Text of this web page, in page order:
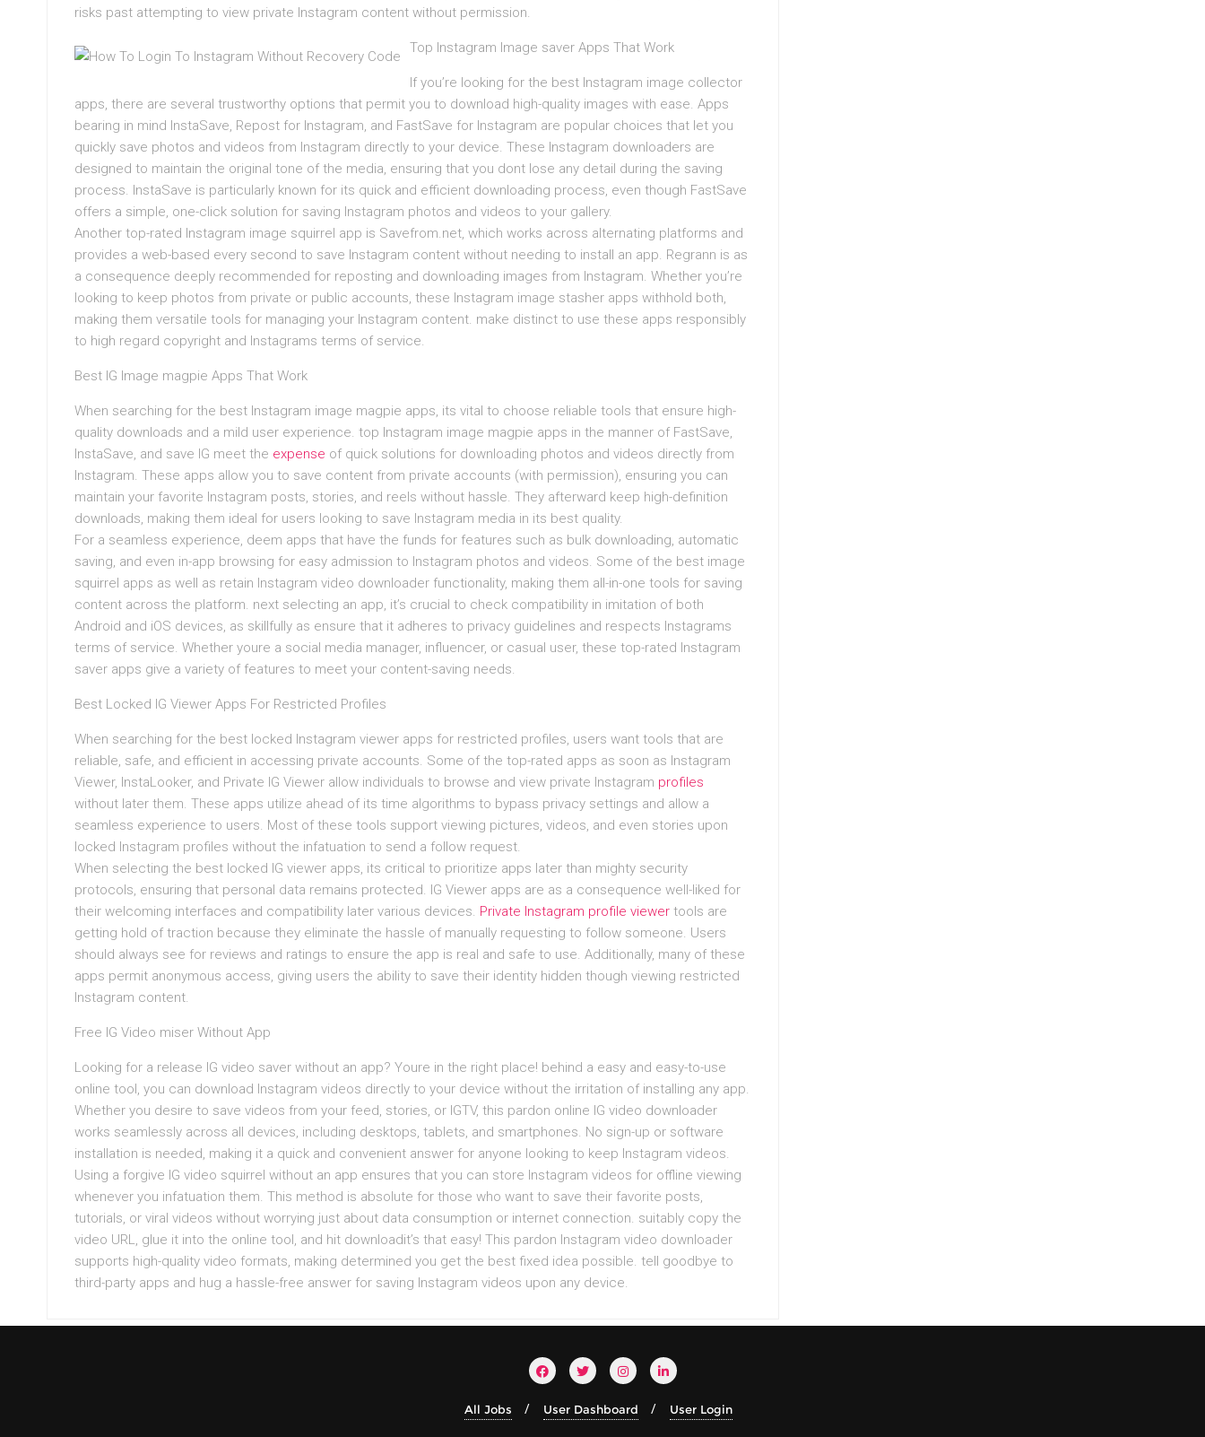
risks past attempting to view private Instagram content without permission.
Top Instagram Image saver Apps That Work
If you’re looking for the best Instagram image collector
apps, there are several trustworthy options that permit you to download high-quality images with ease. Apps
bearing in mind InstaSave, Repost for Instagram, and FastSave for Instagram are popular choices that let you
quickly save photos and videos from Instagram directly to your device. These Instagram downloaders are
designed to maintain the original tone of the media, ensuring that you dont lose any detail during the saving
process. InstaSave is particularly known for its quick and efficient downloading process, even though FastSave
offers a simple, one-click solution for saving Instagram photos and videos to your gallery.
Another top-rated Instagram image squirrel app is Savefrom.net, which works across alternating platforms and
provides a web-based every second to save Instagram content without needing to install an app. Regrann is as
a consequence deeply recommended for reposting and downloading images from Instagram. Whether you’re
looking to keep photos from private or public accounts, these Instagram image stasher apps withhold both,
making them versatile tools for managing your Instagram content. make distinct to use these apps responsibly
to high regard copyright and Instagrams terms of service.
Best IG Image magpie Apps That Work
When searching for the best Instagram image magpie apps, its vital to choose reliable tools that ensure high-
quality downloads and a mild user experience. top Instagram image magpie apps in the manner of FastSave,
InstaSave, and save IG meet the expense of quick solutions for downloading photos and videos directly from
Instagram. These apps allow you to save content from private accounts (with permission), ensuring you can
maintain your favorite Instagram posts, stories, and reels without hassle. They afterward keep high-definition
downloads, making them ideal for users looking to save Instagram media in its best quality.
For a seamless experience, deem apps that have the funds for features such as bulk downloading, automatic
saving, and even in-app browsing for easy admission to Instagram photos and videos. Some of the best image
squirrel apps as well as retain Instagram video downloader functionality, making them all-in-one tools for saving
content across the platform. next selecting an app, it’s crucial to check compatibility in imitation of both
Android and iOS devices, as skillfully as ensure that it adheres to privacy guidelines and respects Instagrams
terms of service. Whether youre a social media manager, influencer, or casual user, these top-rated Instagram
saver apps give a variety of features to meet your content-saving needs.
Best Locked IG Viewer Apps For Restricted Profiles
When searching for the best locked Instagram viewer apps for restricted profiles, users want tools that are
reliable, safe, and efficient in accessing private accounts. Some of the top-rated apps as soon as Instagram
Viewer, InstaLooker, and Private IG Viewer allow individuals to browse and view private Instagram profiles
without later them. These apps utilize ahead of its time algorithms to bypass privacy settings and allow a
seamless experience to users. Most of these tools support viewing pictures, videos, and even stories upon
locked Instagram profiles without the infatuation to send a follow request.
When selecting the best locked IG viewer apps, its critical to prioritize apps later than mighty security
protocols, ensuring that personal data remains protected. IG Viewer apps are as a consequence well-liked for
their welcoming interfaces and compatibility later various devices. Private Instagram profile viewer tools are
getting hold of traction because they eliminate the hassle of manually requesting to follow someone. Users
should always see for reviews and ratings to ensure the app is real and safe to use. Additionally, many of these
apps permit anonymous access, giving users the ability to save their identity hidden though viewing restricted
Instagram content.
Free IG Video miser Without App
Looking for a release IG video saver without an app? Youre in the right place! behind a easy and easy-to-use
online tool, you can download Instagram videos directly to your device without the irritation of installing any app.
Whether you desire to save videos from your feed, stories, or IGTV, this pardon online IG video downloader
works seamlessly across all devices, including desktops, tablets, and smartphones. No sign-up or software
installation is needed, making it a quick and convenient answer for anyone looking to keep Instagram videos.
Using a forgive IG video squirrel without an app ensures that you can store Instagram videos for offline viewing
whenever you infatuation them. This method is absolute for those who want to save their favorite posts,
tutorials, or viral videos without worrying just about data consumption or internet connection. suitably copy the
video URL, glue it into the online tool, and hit downloadit’s that easy! This pardon Instagram video downloader
supports high-quality video formats, making determined you get the best fixed idea possible. tell goodbye to
third-party apps and hug a hassle-free answer for saving Instagram videos upon any device.
All Jobs User Dashboard User Login